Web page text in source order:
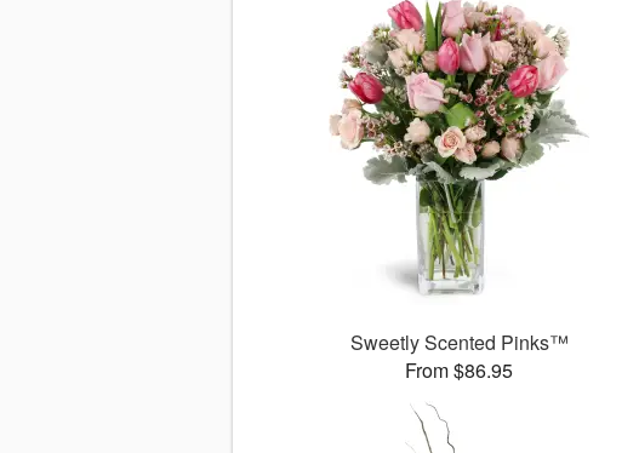
Sweetly Scented Pinks™
From $86.95